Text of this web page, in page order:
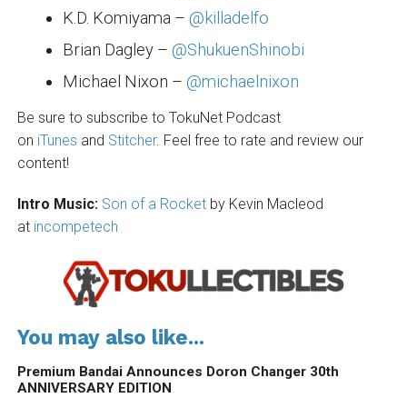
K.D. Komiyama – @killadelfo
Brian Dagley – @ShukuenShinobi
Michael Nixon – @michaelnixon
Be sure to subscribe to TokuNet Podcast
on iTunes and Stitcher. Feel free to rate and review our
content!
Intro Music: Son of a Rocketby Kevin Macleod
at incompetech
You may also like...
Premium Bandai Announces Doron Changer 30th
ANNIVERSARY EDITION